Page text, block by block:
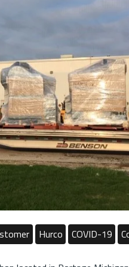
Hurco COVID-19